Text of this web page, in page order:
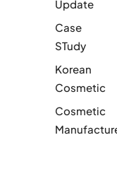
Update
Case
STudy
Korean
Cosmetic
Cosmetic